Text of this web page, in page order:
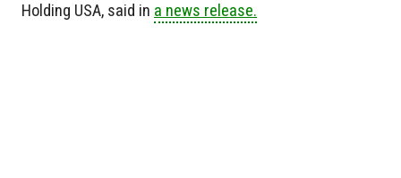
Holding USA, said in a news release.